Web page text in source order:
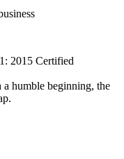
2015 Certified
a humble beginning, the